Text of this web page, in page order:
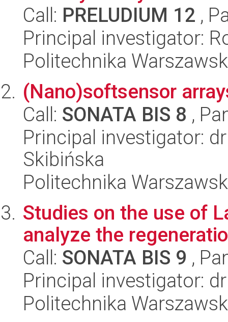
Call: PRELUDIUM 12 ,
Principal investigator:
Politechnika
(Nano)softsensor
Call: SONATA BIS 8 ,
Principal investigator:
Skibińska
Politechnika
Studies on the use of
analyze the
Call: SONATA BIS 9 ,
Principal investigator:
Politechnika